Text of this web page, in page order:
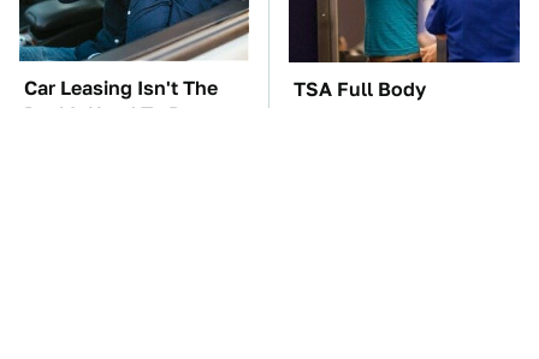
Car Leasing Isn't The
Deal It Used To Be
TSA Full Body